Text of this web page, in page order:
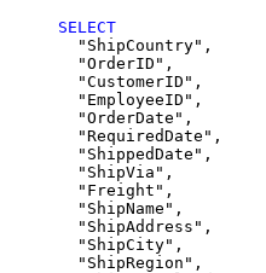
SELECT
  "ShipCountry",
  "OrderID",
  "CustomerID",
  "EmployeeID",
  "OrderDate",
  "RequiredDate",
  "ShippedDate",
  "ShipVia",
  "Freight",
  "ShipName",
  "ShipAddress",
  "ShipCity",
  "ShipRegion",